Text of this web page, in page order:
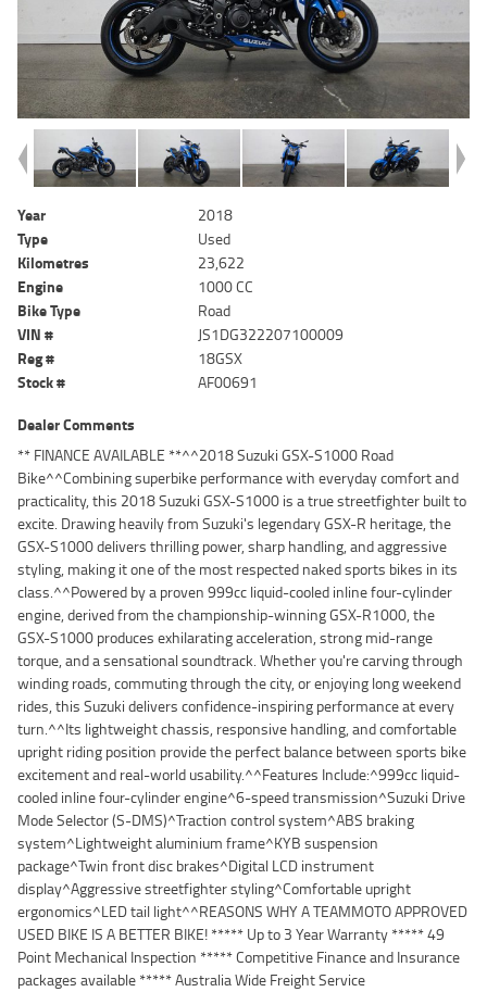
Year
2018
Type
Used
Kilometres
23,622
Engine
1000 CC
Bike Type
Road
VIN #
JS1DG322207100009
Reg #
18GSX
Stock #
AF00691
Dealer Comments
** FINANCE AVAILABLE **^^2018 Suzuki GSX-S1000 Road
Bike^^Combining superbike performance with everyday comfort and
practicality, this 2018 Suzuki GSX-S1000 is a true streetfighter built to
excite. Drawing heavily from Suzuki's legendary GSX-R heritage, the
GSX-S1000 delivers thrilling power, sharp handling, and aggressive
styling, making it one of the most respected naked sports bikes in its
class.^^Powered by a proven 999cc liquid-cooled inline four-cylinder
engine, derived from the championship-winning GSX-R1000, the
GSX-S1000 produces exhilarating acceleration, strong mid-range
torque, and a sensational soundtrack. Whether you're carving through
winding roads, commuting through the city, or enjoying long weekend
rides, this Suzuki delivers confidence-inspiring performance at every
turn.^^Its lightweight chassis, responsive handling, and comfortable
upright riding position provide the perfect balance between sports bike
excitement and real-world usability.^^Features Include:^999cc liquid-
cooled inline four-cylinder engine^6-speed transmission^Suzuki Drive
Mode Selector (S-DMS)^Traction control system^ABS braking
system^Lightweight aluminium frame^KYB suspension
package^Twin front disc brakes^Digital LCD instrument
display^Aggressive streetfighter styling^Comfortable upright
ergonomics^LED tail light^^REASONS WHY A TEAMMOTO APPROVED
USED BIKE IS A BETTER BIKE! ***** Up to 3 Year Warranty ***** 49
Point Mechanical Inspection ***** Competitive Finance and Insurance
packages available ***** Australia Wide Freight Service